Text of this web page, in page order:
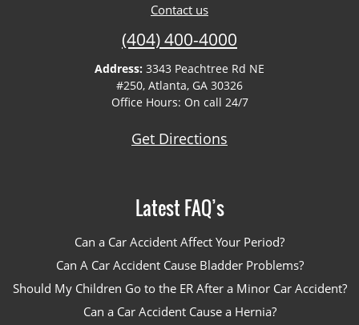
Contact us
(404) 400-4000
Address: 3343 Peachtree Rd NE
#250, Atlanta, GA 30326
Office Hours: On call 24/7
Get Directions
Latest FAQ’s
Can a Car Accident Affect Your Period?
Can A Car Accident Cause Bladder Problems?
Should My Children Go to the ER After a Minor Car Accident?
Can a Car Accident Cause a Hernia?